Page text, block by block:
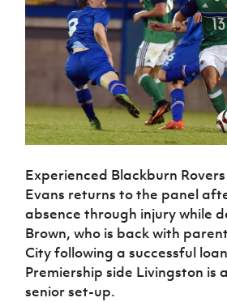
Experienced Blackburn
Evans returns to the panel
absence through injury while
Brown, who is back with
City following a successful
Premiership side Livingston is
senior set-up.